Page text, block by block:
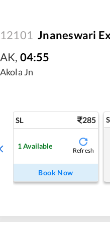
12101 Jnaneswari
AK, 04:55
Akola Jn
SL 285
1Available
Refresh
Book Now